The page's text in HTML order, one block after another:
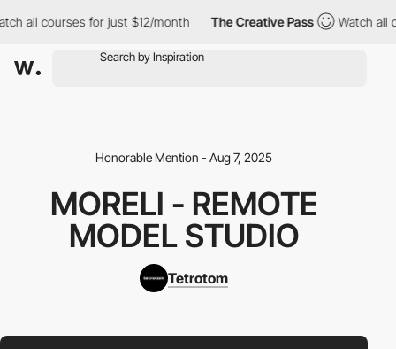
all courses for just $12/month The Creative Pass Watch all
Honorable Mention - Aug 7, 2025
MORELI - REMOTE
MODEL STUDIO
Tetrotom